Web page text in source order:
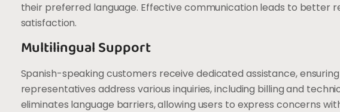
their preferred language. Effective communication leads to better
satisfaction.
Multilingual Support
Spanish-speaking customers receive dedicated assistance,
representatives address various inquiries, including billing and
eliminates language barriers, allowing users to express concerns